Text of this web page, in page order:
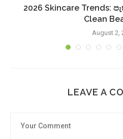
2026 Skincare Trends:
Clean
August 2,
LEAVE A